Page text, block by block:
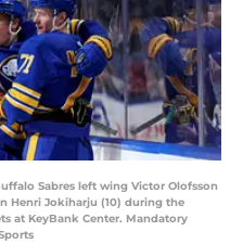
Sabres left wing Victor Olofsson
Henri Jokiharju (10) during the
at KeyBank Center. Mandatory